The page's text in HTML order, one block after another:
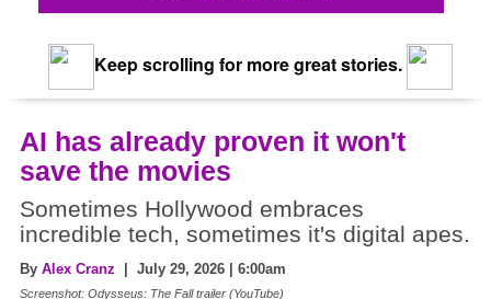
Keep scrolling for more great stories.
AI has already proven it won't
save the movies
Sometimes Hollywood embraces
incredible tech, sometimes it's digital apes.
By Alex Cranz | July 29, 2026 | 6:00am
Screenshot: Odysseus: The Fall trailer (YouTube)